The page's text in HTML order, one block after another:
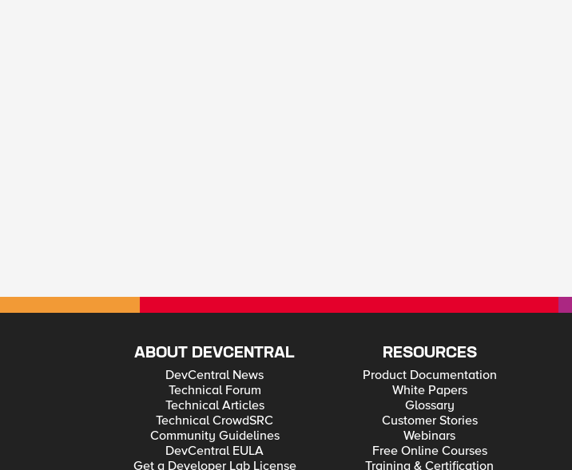
ABOUT DEVCENTRAL
DevCentral News
Technical Forum
Technical Articles
Technical CrowdSRC
Community Guidelines
DevCentral EULA
Get a Developer Lab License
RESOURCES
Product Documentation
White Papers
Glossary
Customer Stories
Webinars
Free Online Courses
Training & Certification